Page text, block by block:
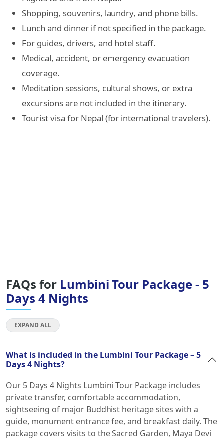
Shopping, souvenirs, laundry, and phone bills.
Lunch and dinner if not specified in the package.
For guides, drivers, and hotel staff.
Medical, accident, or emergency evacuation
coverage.
Meditation sessions, cultural shows, or extra
excursions are not included in the itinerary.
Tourist visa for Nepal (for international travelers).
FAQs for Lumbini Tour Package - 5
Days 4 Nights
EXPAND ALL
What is included in the Lumbini Tour Package – 5
Days 4 Nights?
Our 5 Days 4 Nights Lumbini Tour Package includes
private transfer, comfortable accommodation,
sightseeing of major Buddhist heritage sites with a
guide, monument entrance fee, and breakfast daily. The
package covers visits to the Sacred Garden, Maya Devi